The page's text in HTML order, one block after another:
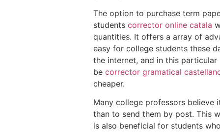
The option to purchase term
students corrector online catala
quantities. It offers a array of
easy for college students these
the internet, and in this particular
be corrector gramatical
cheaper.
Many college professors believe
than to send them by post. This
is also beneficial for students